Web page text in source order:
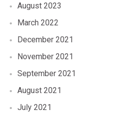
August 2023
March 2022
December 2021
November 2021
September 2021
August 2021
July 2021